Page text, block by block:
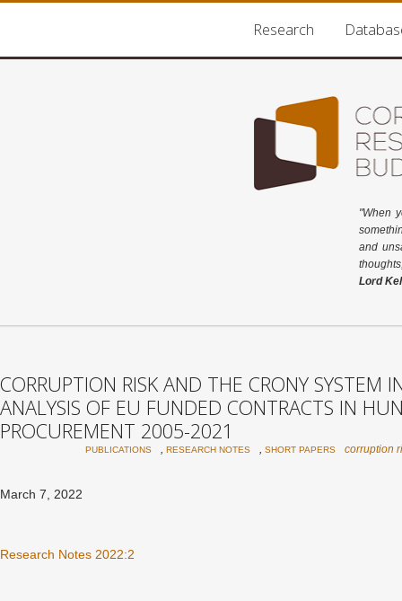
Research
"When
and
Lord
CORRUPTION RISK AND THE CRONY SYSTEM
ANALYSIS OF EU FUNDED CONTRACTS IN
PROCUREMENT 2005-2021
PUBLICATIONS , RESEARCH NOTES , SHORT PAPERS corruption
March 7, 2022
Research Notes 2022:2